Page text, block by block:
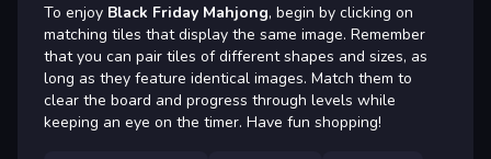
To enjoy Black Friday Mahjong, begin by clicking on
matching tiles that display the same image. Remember
that you can pair tiles of different shapes and sizes, as
long as they feature identical images. Match them to
clear the board and progress through levels while
keeping an eye on the timer. Have fun shopping!